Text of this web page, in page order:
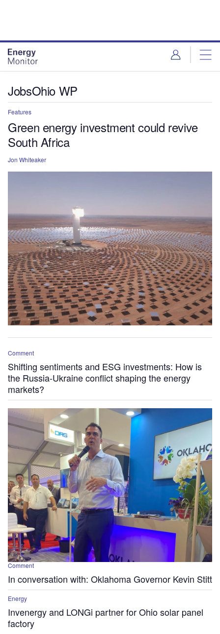
JobsOhio WP
Features
Green energy investment could revive
South Africa
Jon Whiteaker
Comment
Shifting sentiments and ESG investments: How is
the Russia-Ukraine conflict shaping the energy
markets?
Comment
In conversation with: Oklahoma Governor Kevin Stitt
Energy
Invenergy and LONGi partner for Ohio solar panel
factory